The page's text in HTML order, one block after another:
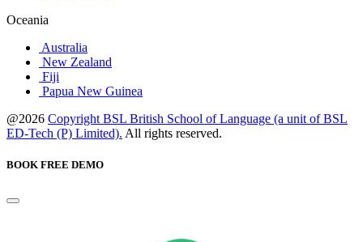
Oceania
Australia
New Zealand
Fiji
Papua New Guinea
@2026 Copyright BSL British School of Language (a unit of BSL
ED-Tech (P) Limited). All rights reserved.
BOOK FREE DEMO